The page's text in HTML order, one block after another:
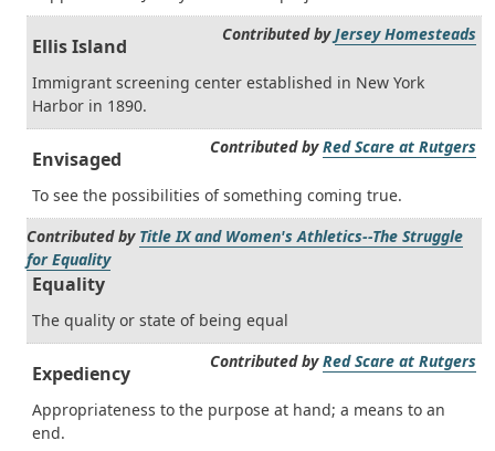
Contributed byJersey Homesteads
Ellis Island
Immigrant screening center established in New York
Harbor in 1890.
Contributed byRed Scare at Rutgers
Envisaged
To see the possibilities of something coming true.
Contributed by Title IX and Women's Athletics--The Struggle
for Equality
Equality
The quality or state of being equal
Contributed byRed Scare at Rutgers
Expediency
Appropriateness to the purpose at hand; a means to an
end.